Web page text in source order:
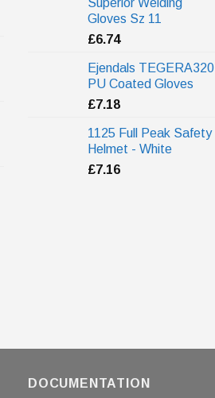
Superior Welding
Gloves Sz 11
£6.74
Ejendals TEGERA320
PU Coated Gloves
£7.18
1125 Full Peak Safety
Helmet - White
£7.16
DOCUMENTATION